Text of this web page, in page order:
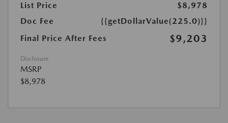
List Price
$8,978
Doc Fee
{{getDollarValue(225.0)}}
Final Price After Fees
$9,203
Disclosure
MSRP
$8,978